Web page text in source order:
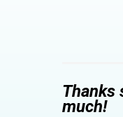
Thanks
much!